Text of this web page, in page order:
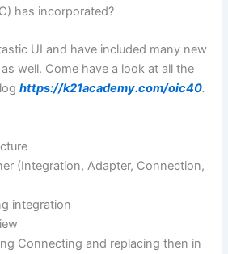
has incorporated?
UI and have included many new
well. Come have a look at all the
https://k21academy.com/oic40.
(Integration, Adapter, Connection,
integration
Connecting and replacing then in